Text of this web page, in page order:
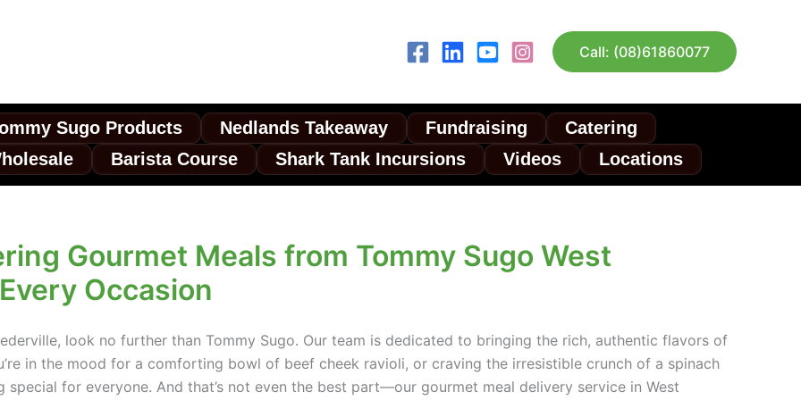
Call: (08)61860077
Sugo Products Nedlands Takeaway Fundraising
Catering
Barista Course Shark Tank Incursions Videos Locations
Gourmet Meals from Tommy Sugo West
Occasion
look no further than Tommy Sugo. Our team is dedicated to bringing the rich, authentic flavors of
in the mood for a comforting bowl of beef cheek ravioli, or craving the irresistible crunch of a spinach
special for everyone. And that’s not even the best part—our gourmet meal delivery service in West